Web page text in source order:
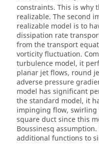
constraints. This is why
realizable. The second
realizable model is to
dissipation rate
from the transport
vorticity fluctuation.
turbulence model, it
planar jet flows, round
adverse pressure
model has significant
the standard model, it
impinging flow, swirling
square duct since this
Boussinesq
additional functions to